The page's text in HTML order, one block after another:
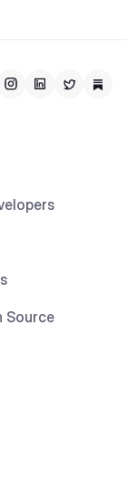
Source